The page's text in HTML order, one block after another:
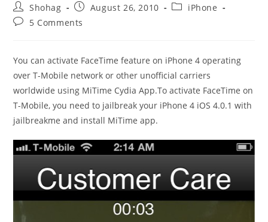
Post
author:
Shohag
Post
published:
August 26, 2010
PostiPhone
Post5 Comments
You can activate FaceTime feature on iPhone 4 operating
over T-Mobile network or other unofficial carriers
worldwide using MiTime Cydia App.To activate FaceTime on
T-Mobile, you need to jailbreak your iPhone 4 iOS 4.0.1 with
jailbreakme and install MiTime app.